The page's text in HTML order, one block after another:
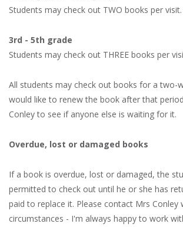
Students may check out TWO books per visit.
3rd - 5th grade
Students may check out THREE books per
All students may check out books for a two-
would like to renew the book after that
Conley to see if anyone else is waiting for it.
Overdue, lost or damaged books
If a book is overdue, lost or damaged, the
permitted to check out until he or she has
paid to replace it. Please contact Mrs Conley
circumstances - I'm always happy to work